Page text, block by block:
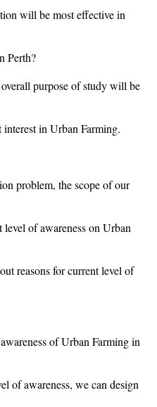
will be most effective in
Perth?
purpose of study will be
interest in Urban Farming.
problem, the scope of our
of awareness on Urban
reasons for current level of
of Urban Farming in
of awareness, we can design